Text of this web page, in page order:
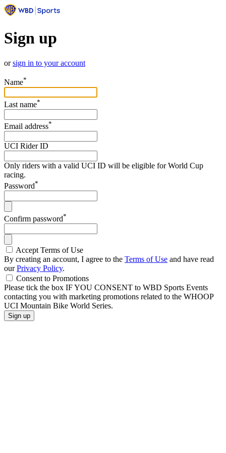
Sign up
orsign in to your account
Name*
Last name*
Email address*
UCI Rider ID
Only riders with a valid UCI ID will be eligible for World Cup
racing.
Password*
Confirm password*
Accept Terms of Use
By creating an account, I agree to the Terms of Use and have read
ourPrivacy Policy.
Consent to Promotions
Please tick the box IF YOU CONSENT to WBD Sports Events
contacting you with marketing promotions related to the WHOOP
UCI Mountain Bike World Series.
Sign up